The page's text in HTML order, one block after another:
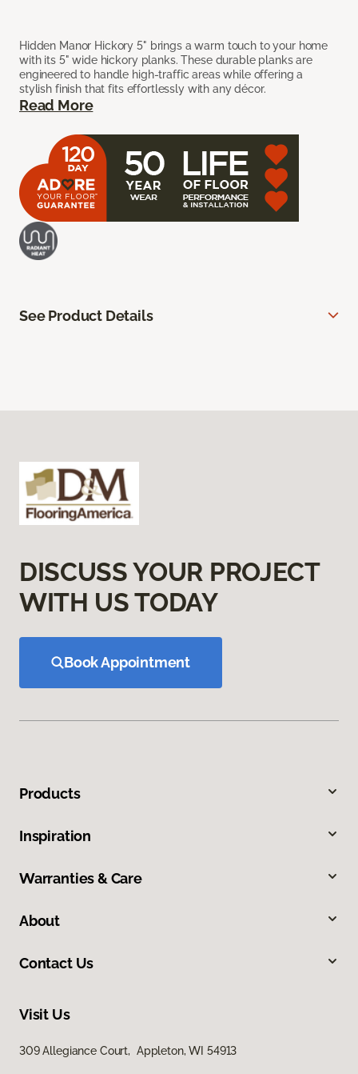
Hidden Manor Hickory 5" brings a warm touch to your home
with its 5" wide hickory planks. These durable planks are
engineered to handle high-traffic areas while offering a
stylish finish that fits effortlessly with any décor.
Read More
See Product Details
DISCUSS YOUR PROJECT
WITH US TODAY
Book Appointment
Products
Inspiration
Warranties & Care
About
Contact Us
Visit Us
309 Allegiance Court, Appleton, WI 54913